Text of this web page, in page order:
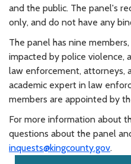
and the public. The panel's
only, and do not have any
The panel has nine
impacted by police violence,
law enforcement, attorneys,
academic expert in law
members are appointed by
For more information about
questions about the panel
inquests@kingcounty.gov.